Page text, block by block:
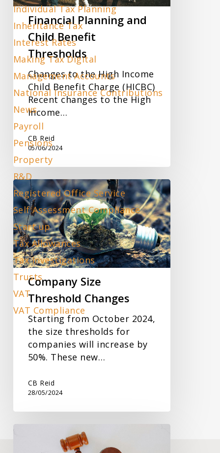
Financial Planning and
Child Benefit
Thresholds
Changes to the High Income
Child Benefit Charge (HICBC)
Recent changes to the High
Income…
CB Reid
05/06/2024
Company
Size
Threshold
Changes
Company Size
Threshold Changes
Starting from October 2024,
the size thresholds for
companies will increase by
50%. These new…
CB Reid
28/05/2024
Urgent
Individual Tax Planning
Inheritance Tax
Interest Rates
Making Tax Digital
Management Accounts
National Insurance Contributions
News
Payroll
Pensions
Property
R&D
Registered Office Service
Self Assessment Compliance
Start up
Tax Allowances
Tax Investigations
Trusts
VAT
VAT Compliance